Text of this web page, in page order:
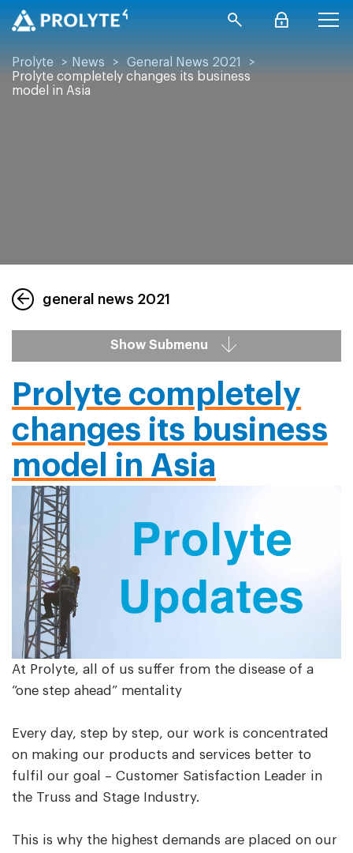
Prolyte > News > General News 2021
>
Prolyte completely changes its business
model in Asia
general news 2021
Show Submenu
Prolyte completely
changes its business
model in Asia
At Prolyte, all of us suffer from the disease of a
“one step ahead” mentality
Every day, step by step, our work is concentrated
on making our products and services better to
fulfil our goal – Customer Satisfaction Leader in
the Truss and Stage Industry.
This is why the highest demands are placed on our